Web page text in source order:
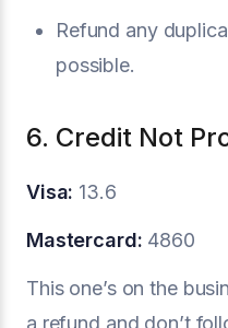
Refund any
possible.
6. Credit Not
Visa: 13.6
Mastercard: 4860
This one’s on the
a refund and don’t